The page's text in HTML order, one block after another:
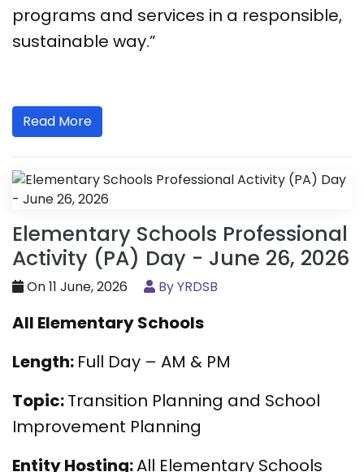
programs and services in a responsible,
sustainable way.”
Read More
Elementary Schools Professional
Activity (PA) Day - June 26, 2026
On 11 June, 2026 By YRDSB
All Elementary Schools
Length: Full Day – AM & PM
Topic:Transition Planning and School
Improvement Planning
Entity Hosting:All Elementary Schools